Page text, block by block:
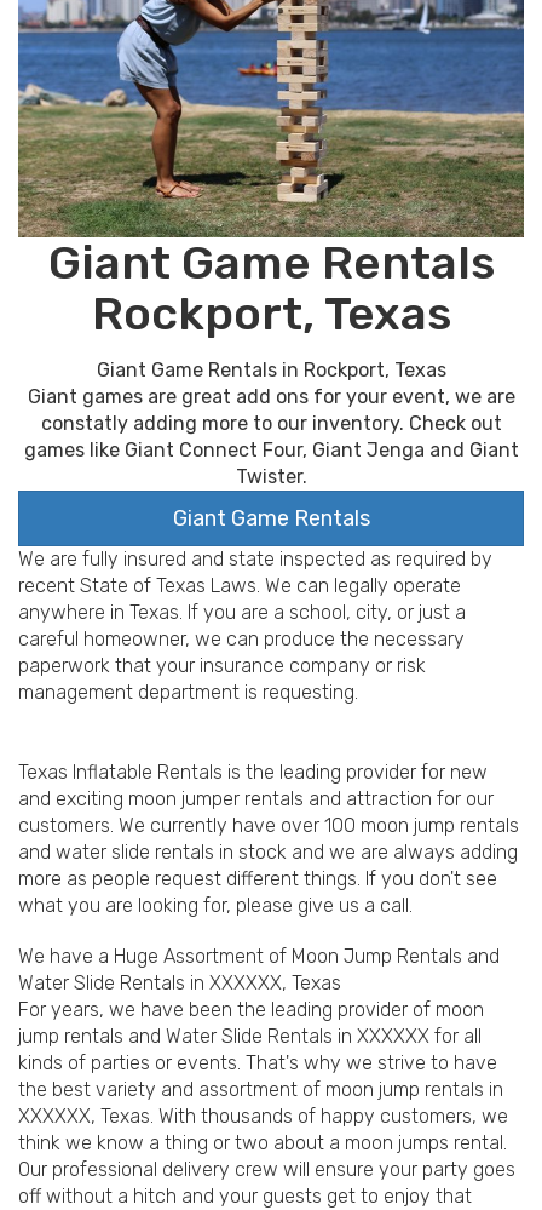
Giant Game Rentals
Rockport, Texas
Giant Game Rentals in Rockport, Texas
Giant games are great add ons for your event, we are
constatly adding more to our inventory. Check out
games like Giant Connect Four, Giant Jenga and Giant
Twister.
Giant Game Rentals
We are fully insured and state inspected as required by
recent State of Texas Laws. We can legally operate
anywhere in Texas. If you are a school, city, or just a
careful homeowner, we can produce the necessary
paperwork that your insurance company or risk
management department is requesting.
Texas Inflatable Rentals is the leading provider for new
and exciting moon jumper rentals and attraction for our
customers. We currently have over 100 moon jump rentals
and water slide rentals in stock and we are always adding
more as people request different things. If you don't see
what you are looking for, please give us a call.
We have a Huge Assortment of Moon Jump Rentals and
Water Slide Rentals in XXXXXX, Texas
For years, we have been the leading provider of moon
jump rentals and Water Slide Rentals in XXXXXX for all
kinds of parties or events. That's why we strive to have
the best variety and assortment of moon jump rentals in
XXXXXX, Texas. With thousands of happy customers, we
think we know a thing or two about a moon jumps rental.
Our professional delivery crew will ensure your party goes
off without a hitch and your guests get to enjoy that